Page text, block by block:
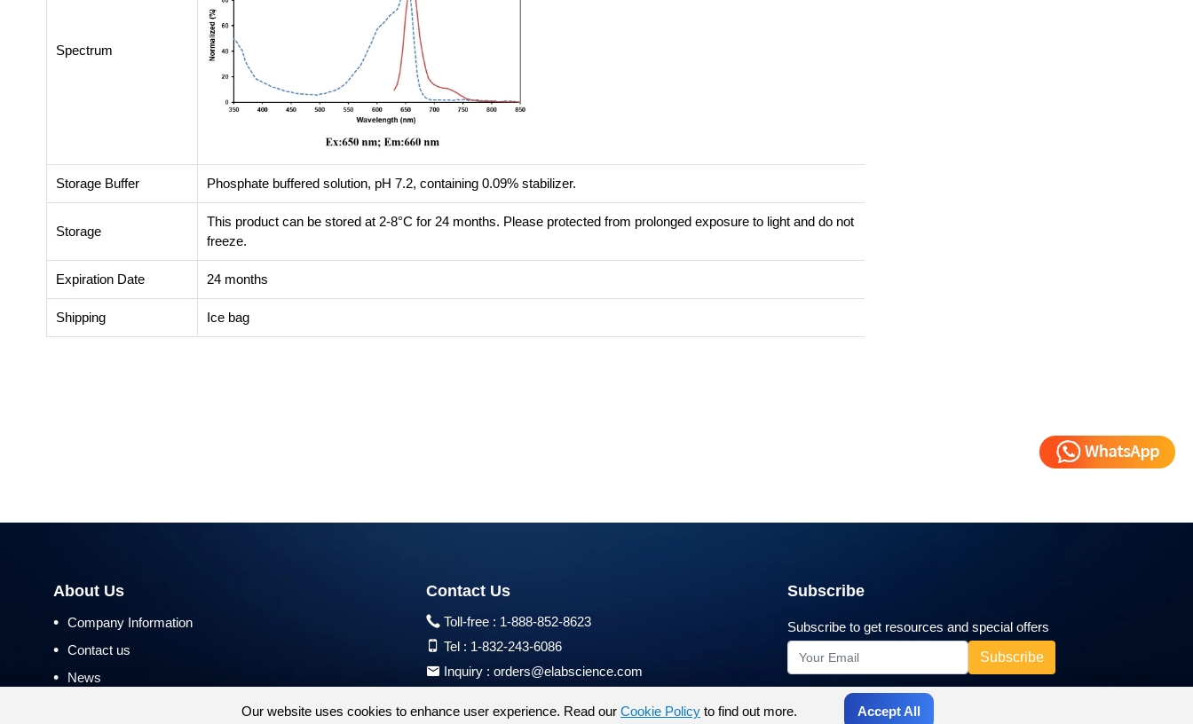
Spectrum
Storage Buffer Phosphate buffered solution, pH 7.2, containing 0.09% stabilizer.
Storage
This product can be stored at 2-8°C for 24 months. Please protected from prolonged exposure to light and do not
freeze.
Expiration Date 24 months
Shipping Ice bag
About Us
• Company Information
• Contact us
• News
Contact Us
Toll-free : 1-888-852-8623
Tel : 1-832-243-6086
Inquiry :orders@elabscience.com
Products are for research use only
Subscribe
Subscribe to get resources and special offers
Our website uses cookies to enhance user experience. Read our Cookie Policy to find out more. Accept All